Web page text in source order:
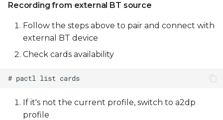
Recording from external BT source
Follow the steps above to pair and connect with
external BT device
Check cards availability
If it's not the current profile, switch to a2dp
profile